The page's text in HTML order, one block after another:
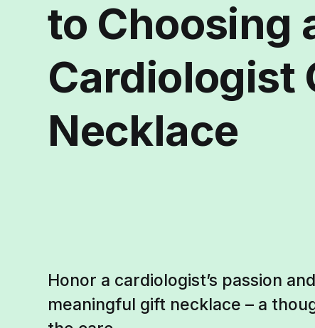
to Choosing
Cardiologist
Necklace
Honor a cardiologist’s passion
meaningful gift necklace – a